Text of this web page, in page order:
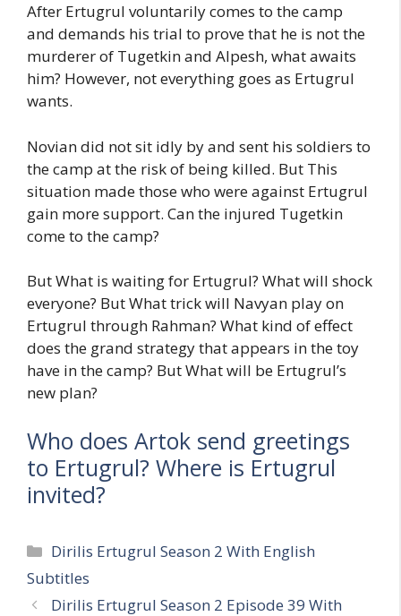
After Ertugrul voluntarily comes to the camp
and demands his trial to prove that he is not the
murderer of Tugetkin and Alpesh, what awaits
him? However, not everything goes as Ertugrul
wants.
Novian did not sit idly by and sent his soldiers to
the camp at the risk of being killed. But This
situation made those who were against Ertugrul
gain more support. Can the injured Tugetkin
come to the camp?
But What is waiting for Ertugrul? What will shock
everyone? But What trick will Navyan play on
Ertugrul through Rahman? What kind of effect
does the grand strategy that appears in the toy
have in the camp? But What will be Ertugrul’s
new plan?
Who does Artok send greetings
to Ertugrul? Where is Ertugrul
invited?
Categories
Dirilis Ertugrul Season 2 With English
Subtitles
Dirilis Ertugrul Season 2 Episode 39 With